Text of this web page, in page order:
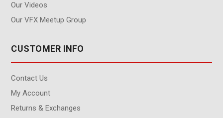
Our Videos
Our VFX Meetup Group
CUSTOMER INFO
Contact Us
My Account
Returns & Exchanges